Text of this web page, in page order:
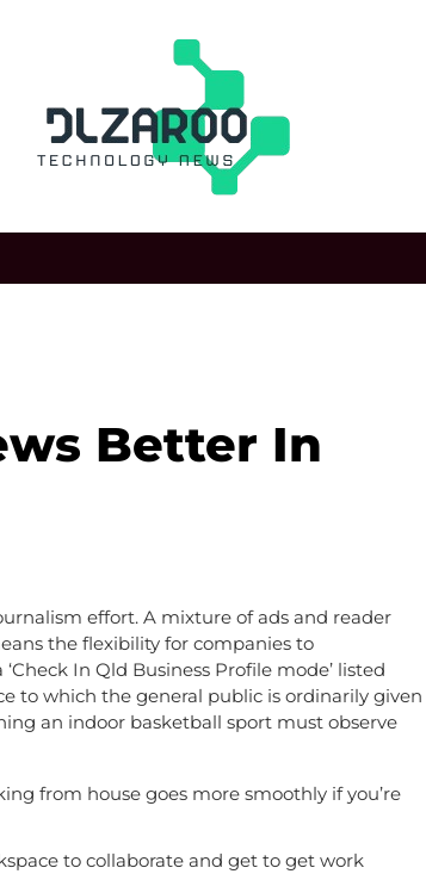
Better In
effort. A mixture of ads and reader
the flexibility for companies to
In Qld Business Profile mode’ listed
to which the general public is ordinarily given
an indoor basketball sport must observe
from house goes more smoothly if you’re
to collaborate and get to get work